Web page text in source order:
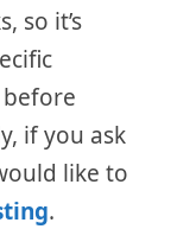
so it’s
if you ask
like to
.